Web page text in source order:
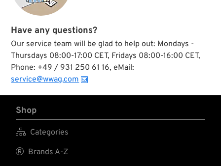
Have any questions?
Our service team will be glad to help out: Mondays -
Thursdays 08:00-17:00 CET, Fridays 08:00-16:00 CET,
Phone: +49 / 931 250 61 16, eMail:
service@wwag.com
Shop
 Categories
 Brands A-Z